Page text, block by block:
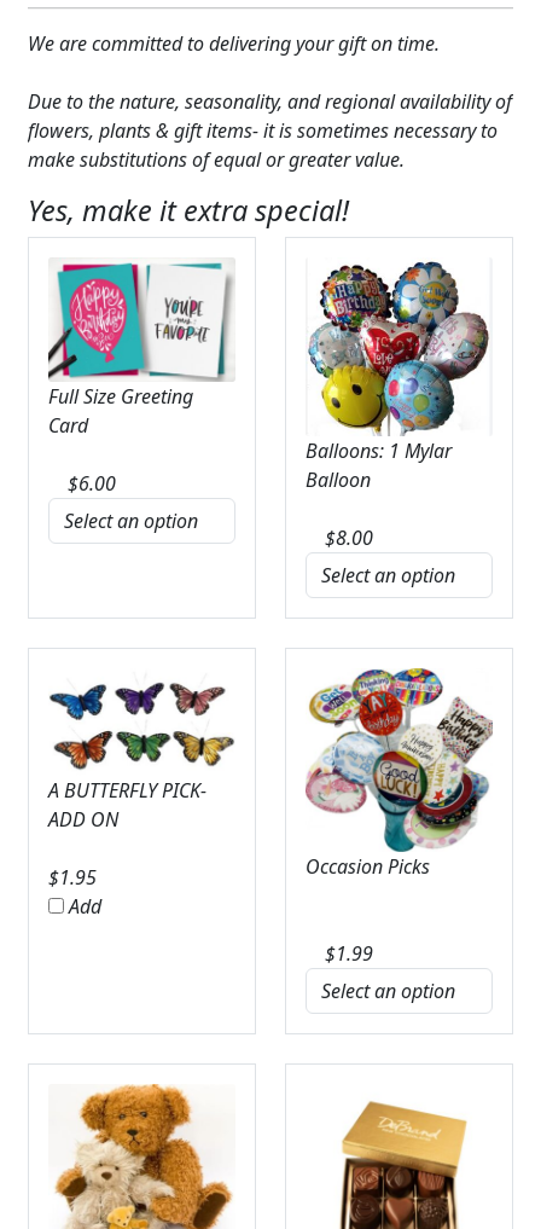
CUSTOMER FAVORITES
We are committed to delivering your gift on time.
Due to the nature, seasonality, and regional availability of
flowers, plants & gift items- it is sometimes necessary to
make substitutions of equal or greater value.
Yes, make it extra special!
Full Size Greeting
Card
$6.00
Balloons: 1 Mylar
Balloon
$8.00
A BUTTERFLY PICK-
ADD ON
$1.95
Add
Occasion Picks
$1.99